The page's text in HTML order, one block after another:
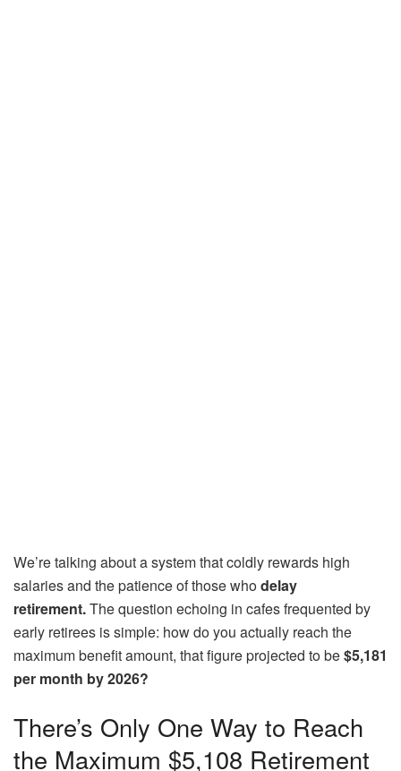
We’re talking about a system that coldly rewards high
salaries and the patience of those whodelay
retirement.The question echoing in cafes frequented by
early retirees is simple: how do you actually reach the
maximum benefit amount, that figure projected to be$5,181
per month by 2026?
There’s Only One Way to Reach
the Maximum $5,108 Retirement